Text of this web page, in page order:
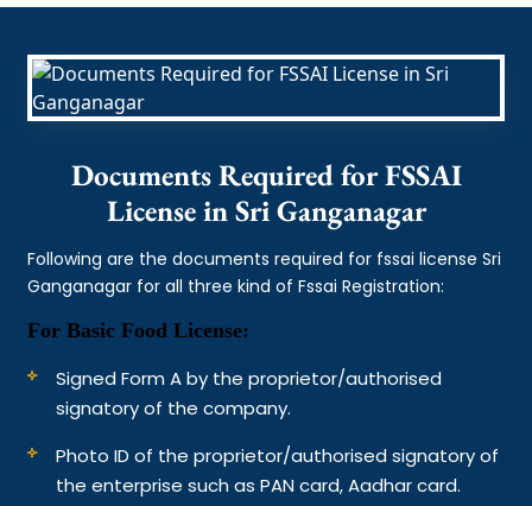
Documents Required for FSSAI
License in Sri Ganganagar
Following are the documents required for fssai license Sri
Ganganagar for all three kind of Fssai Registration:
For Basic Food License:
Signed Form A by the proprietor/authorised
signatory of the company.
Photo ID of the proprietor/authorised signatory of
the enterprise such as PAN card, Aadhar card.